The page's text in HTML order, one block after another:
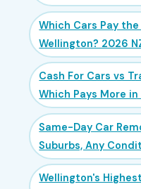
Which Cars Pay
Wellington? 2026
Cash For Cars vs
Which Pays More
Same-Day Car
Suburbs, Any
Wellington's